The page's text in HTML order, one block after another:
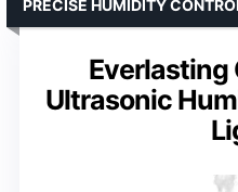
Everlasting
Ultrasonic
PRECISE HUMIDITY